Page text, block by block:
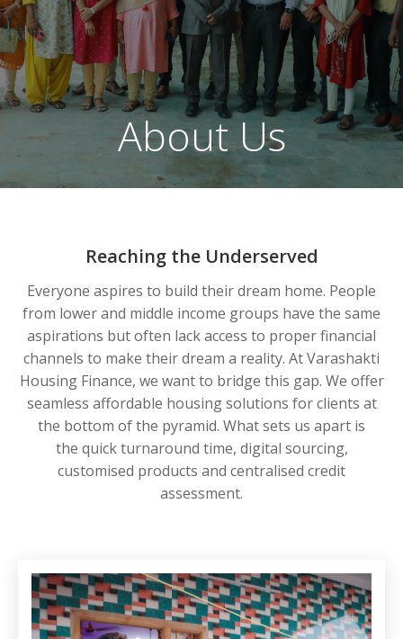
About Us
Reaching the Underserved
Everyone aspires to build their dream home. People
from lower and middle income groups have the same
aspirations but often lack access to proper financial
channels to make their dream a reality. At Varashakti
Housing Finance, we want to bridge this gap. We offer
seamless affordable housing solutions for clients at
the bottom of the pyramid. What sets us apart is
the quick turnaround time, digital sourcing,
customised products and centralised credit
assessment.